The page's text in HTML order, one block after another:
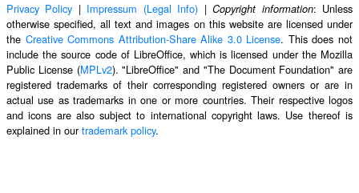
Privacy Policy | Impressum (Legal Info) |Copyright information: Unless
otherwise specified, all text and images on this website are licensed under
the Creative Commons Attribution-Share Alike 3.0 License. This does not
include the source code of LibreOffice, which is licensed under the Mozilla
Public License (MPLv2). "LibreOffice" and "The Document Foundation" are
registered trademarks of their corresponding registered owners or are in
actual use as trademarks in one or more countries. Their respective logos
and icons are also subject to international copyright laws. Use thereof is
explained in ourtrademark policy.